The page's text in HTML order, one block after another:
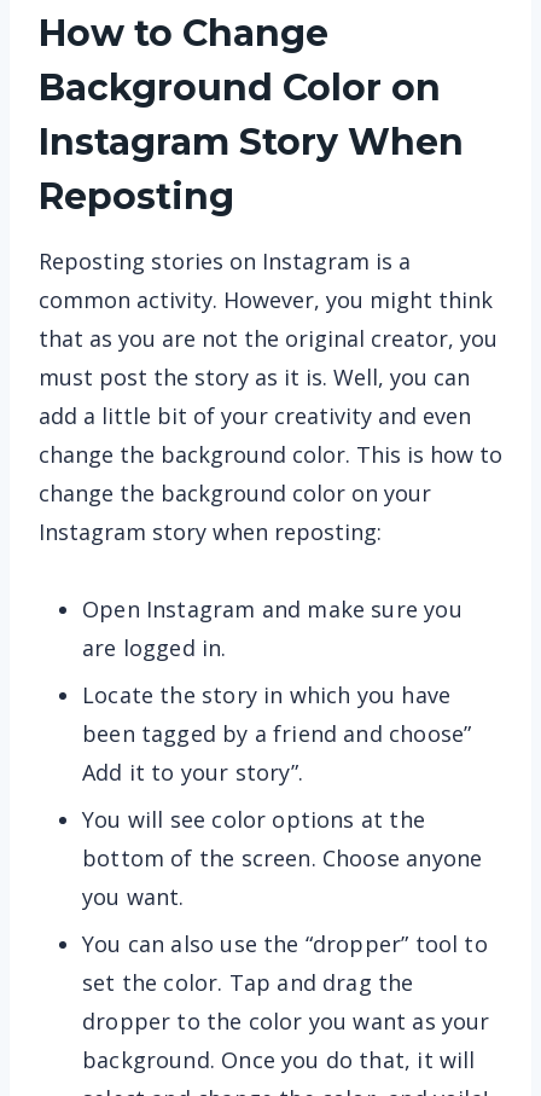
How to Change
Background Color on
Instagram Story When
Reposting
Reposting stories on Instagram is a
common activity. However, you might think
that as you are not the original creator, you
must post the story as it is. Well, you can
add a little bit of your creativity and even
change the background color. This is how to
change the background color on your
Instagram story when reposting:
Open Instagram and make sure you
are logged in.
Locate the story in which you have
been tagged by a friend and choose”
Add it to your story”.
You will see color options at the
bottom of the screen. Choose anyone
you want.
You can also use the “dropper” tool to
set the color. Tap and drag the
dropper to the color you want as your
background. Once you do that, it will